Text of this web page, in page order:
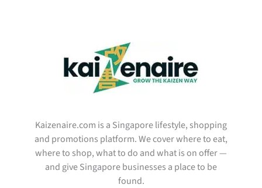
Kaizenaire.com is a Singapore lifestyle, shopping
and promotions platform. We cover where to eat,
where to shop, what to do and what is on offer —
and give Singapore businesses a place to be
found.